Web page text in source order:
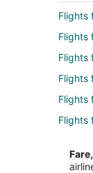
Flights
Flights
Flights
Flights
Flights
Flights